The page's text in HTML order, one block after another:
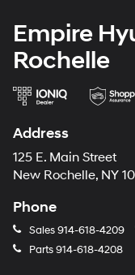
Empire
Rochelle
Address
125 E. Main Street
New Rochelle, NY
Phone
Sales914-618-4209
Parts914-618-4208